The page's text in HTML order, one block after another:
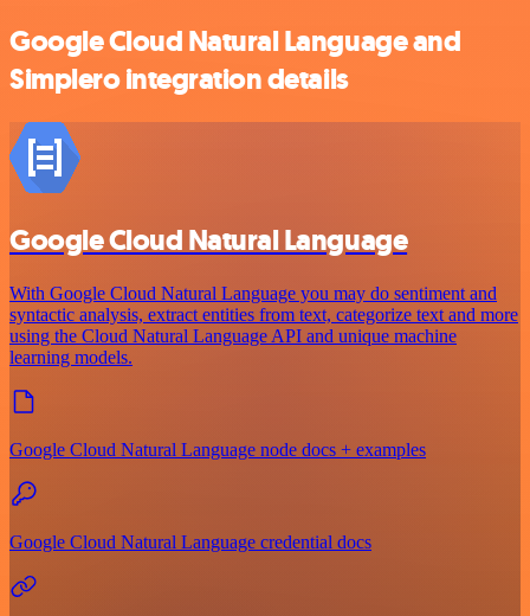
Google Cloud Natural Language and
Simplero integration details
Google Cloud Natural Language
With Google Cloud Natural Language you may do sentiment and
syntactic analysis, extract entities from text, categorize text and more
using the Cloud Natural Language API and unique machine
learning models.
Google Cloud Natural Language node docs + examples
Google Cloud Natural Language credential docs